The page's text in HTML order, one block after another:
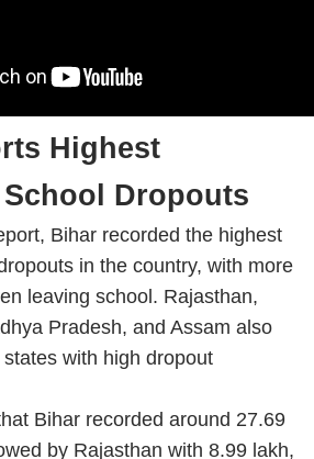
Highest
Dropouts
Bihar recorded the highest
in the country, with more
leaving school. Rajasthan,
Pradesh, and Assam also
with high dropout
Bihar recorded around 27.69
by Rajasthan with 8.99 lakh,